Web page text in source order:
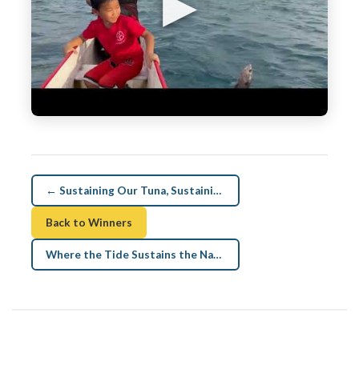
← Sustaining Our Tuna, Sustaining Our Nations
Back to Winners
Where the Tide Sustains the Nation →